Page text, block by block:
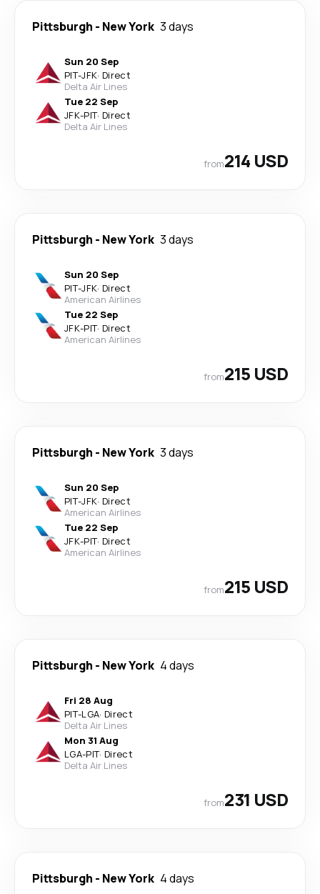
Pittsburgh - New York 3 days
Sun 20 Sep
PIT-JFK· Direct
Delta Air Lines
Tue 22 Sep
JFK-PIT· Direct
Delta Air Lines
from214 USD
Pittsburgh - New York 3 days
Sun 20 Sep
PIT-JFK· Direct
American Airlines
Tue 22 Sep
JFK-PIT· Direct
American Airlines
from215 USD
Pittsburgh - New York 3 days
Sun 20 Sep
PIT-JFK· Direct
American Airlines
Tue 22 Sep
JFK-PIT· Direct
American Airlines
from215 USD
Pittsburgh - New York 4 days
Fri 28 Aug
PIT-LGA· Direct
Delta Air Lines
Mon 31 Aug
LGA-PIT· Direct
Delta Air Lines
from231 USD
Pittsburgh - New York 4 days